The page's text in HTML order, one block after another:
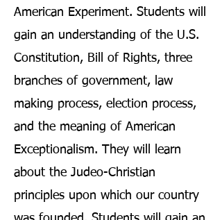
American Experiment. Students will
gain an understanding of the U.S.
Constitution, Bill of Rights, three
branches of government, law
making process, election process,
and the meaning of American
Exceptionalism. They will learn
about the Judeo-Christian
principles upon which our country